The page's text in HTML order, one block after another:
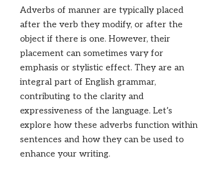
Adverbs of manner are typically placed
after the verb they modify, or after the
object if there is one. However, their
placement can sometimes vary for
emphasis or stylistic effect. They are an
integral part of English grammar,
contributing to the clarity and
expressiveness of the language. Let’s
explore how these adverbs function within
sentences and how they can be used to
enhance your writing.